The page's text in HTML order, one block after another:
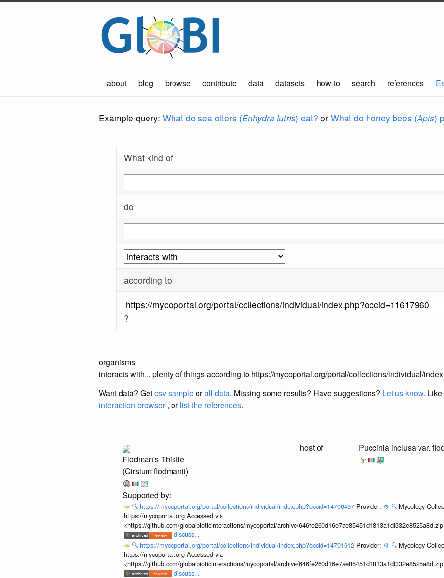
about blog browse contribute data datasets how-to search references
Example query: What do sea otters (Enhydra lutris) eat? or What do honey bees (Apis)
What kind of
do
according to
?
organisms
interacts with... plenty of things according to https://mycoportal.org/portal/collections/individual/
Want data? Getcsv sampleorall data. Missing some results? Have suggestions? Let us know.
interaction browser, orlist the references.
Flodman's Thistle
(Cirsium flodmanii)
host of Puccinia inclusa var.
🔍 https://mycoportal.org/portal/collections/individual/index.php?occid=14706497 Provider: ⚙️ 🔍 Mycology
https://mycoportal.org Accessed via
<https://github.com/globalbioticinteractions/mycoportal/archive/
discuss...
🔍 https://mycoportal.org/portal/collections/individual/index.php?occid=14701612 Provider: ⚙️ 🔍 Mycology
https://mycoportal.org Accessed via
<https://github.com/globalbioticinteractions/mycoportal/archive/
discuss...